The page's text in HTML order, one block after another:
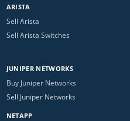
ARISTA
Sell Arista
Sell Arista Switches
JUNIPER NETWORKS
Buy Juniper Networks
Sell Juniper Networks
NETAPP